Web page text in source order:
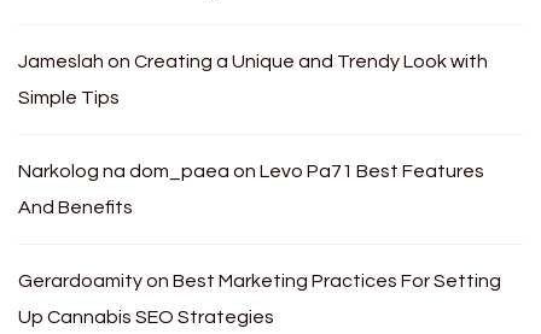
Jameslah on Creating a Unique and Trendy Look with
Simple Tips
Narkolog na dom_paea on Levo Pa71 Best Features
And Benefits
Gerardoamityon Best Marketing Practices For Setting
Up Cannabis SEO Strategies